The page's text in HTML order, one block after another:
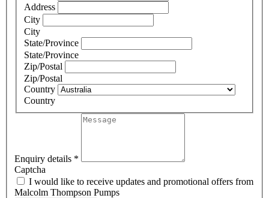
Address
City
City
State/Province
State/Province
Zip/Postal
Zip/Postal
Country
Country
Enquiry details *
Captcha
I would like to receive updates and promotional offers from
Malcolm Thompson Pumps